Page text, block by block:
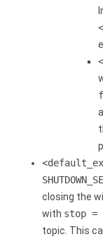
closing the
with stop =
topic. This